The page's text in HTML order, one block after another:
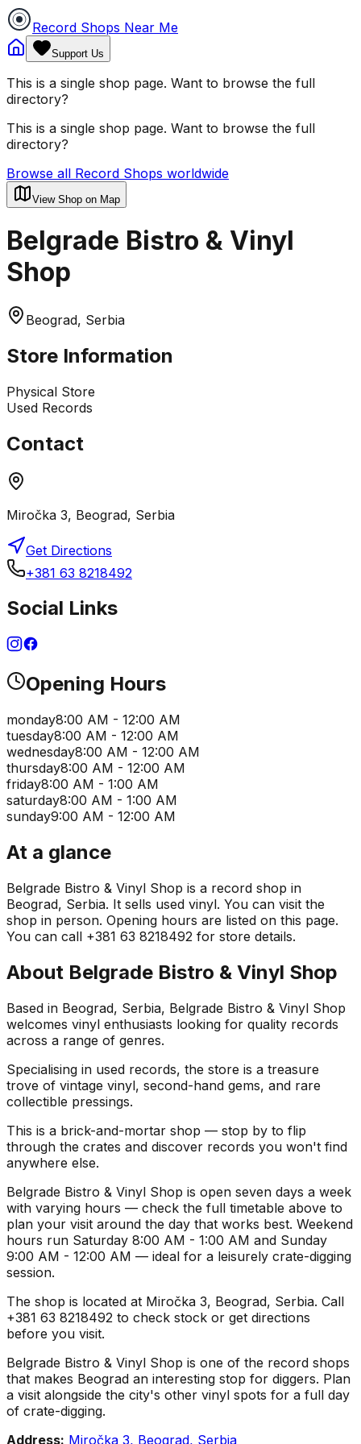
Record Shops Near Me
Support Us
This is a single shop page. Want to browse the full
directory?
This is a single shop page. Want to browse the full
directory?
Browse all Record Shops worldwide
View Shop on Map
Belgrade Bistro & Vinyl
Shop
Beograd, Serbia
Store Information
Physical Store
Used Records
Contact
Miročka 3, Beograd, Serbia
Get Directions
+381 63 8218492
Social Links
Opening Hours
monday8:00 AM - 12:00 AM
tuesday8:00 AM - 12:00 AM
wednesday8:00 AM - 12:00 AM
thursday8:00 AM - 12:00 AM
friday8:00 AM - 1:00 AM
saturday8:00 AM - 1:00 AM
sunday9:00 AM - 12:00 AM
At a glance
Belgrade Bistro & Vinyl Shop is a record shop in
Beograd, Serbia. It sells used vinyl. You can visit the
shop in person. Opening hours are listed on this page.
You can call +381 63 8218492 for store details.
About Belgrade Bistro & Vinyl Shop
Based in Beograd, Serbia, Belgrade Bistro & Vinyl Shop
welcomes vinyl enthusiasts looking for quality records
across a range of genres.
Specialising in used records, the store is a treasure
trove of vintage vinyl, second-hand gems, and rare
collectible pressings.
This is a brick-and-mortar shop — stop by to flip
through the crates and discover records you won't find
anywhere else.
Belgrade Bistro & Vinyl Shop is open seven days a week
with varying hours — check the full timetable above to
plan your visit around the day that works best. Weekend
hours run Saturday 8:00 AM - 1:00 AM and Sunday
9:00 AM - 12:00 AM — ideal for a leisurely crate-digging
session.
The shop is located at Miročka 3, Beograd, Serbia. Call
+381 63 8218492 to check stock or get directions
before you visit.
Belgrade Bistro & Vinyl Shop is one of the record shops
that makes Beograd an interesting stop for diggers. Plan
a visit alongside the city's other vinyl spots for a full day
of crate-digging.
Address: Miročka 3, Beograd, Serbia